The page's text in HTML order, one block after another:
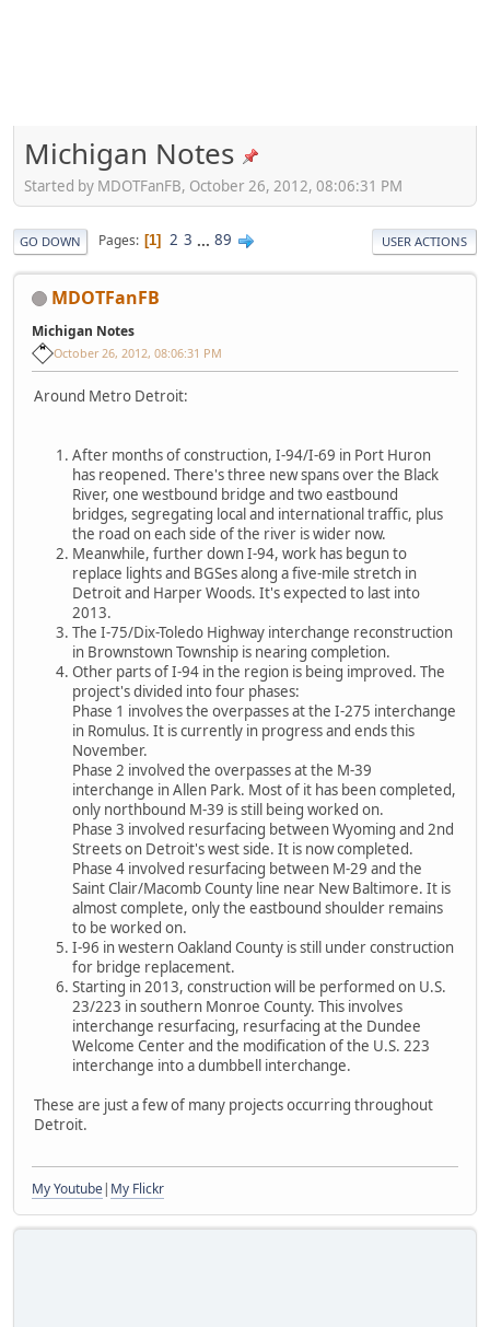
Michigan Notes
Started by MDOTFanFB, October 26, 2012, 08:06:31 PM
GO DOWN Pages 1 2 3 ... 89 USER ACTIONS
MDOTFanFB
Michigan Notes
October 26, 2012, 08:06:31 PM
Around Metro Detroit:
After months of construction, I-94/I-69 in Port Huron
has reopened. There's three new spans over the Black
River, one westbound bridge and two eastbound
bridges, segregating local and international traffic, plus
the road on each side of the river is wider now.
Meanwhile, further down I-94, work has begun to
replace lights and BGSes along a five-mile stretch in
Detroit and Harper Woods. It's expected to last into
2013.
The I-75/Dix-Toledo Highway interchange reconstruction
in Brownstown Township is nearing completion.
Other parts of I-94 in the region is being improved. The
project's divided into four phases:
Phase 1 involves the overpasses at the I-275 interchange
in Romulus. It is currently in progress and ends this
November.
Phase 2 involved the overpasses at the M-39
interchange in Allen Park. Most of it has been completed,
only northbound M-39 is still being worked on.
Phase 3 involved resurfacing between Wyoming and 2nd
Streets on Detroit's west side. It is now completed.
Phase 4 involved resurfacing between M-29 and the
Saint Clair/Macomb County line near New Baltimore. It is
almost complete, only the eastbound shoulder remains
to be worked on.
I-96 in western Oakland County is still under construction
for bridge replacement.
Starting in 2013, construction will be performed on U.S.
23/223 in southern Monroe County. This involves
interchange resurfacing, resurfacing at the Dundee
Welcome Center and the modification of the U.S. 223
interchange into a dumbbell interchange.
These are just a few of many projects occurring throughout
Detroit.
My Youtube| My Flickr